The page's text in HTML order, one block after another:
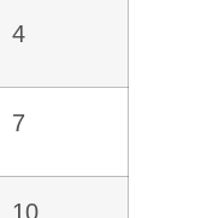
4
7
10